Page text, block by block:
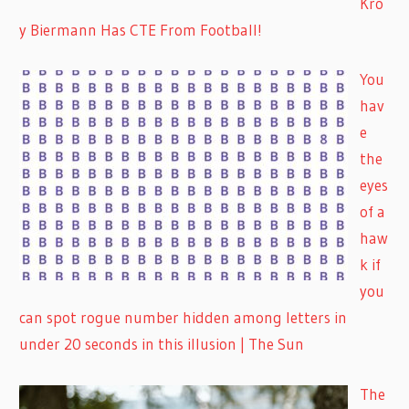
y Biermann Has CTE From Football!
You
hav
e
the
eyes
of a
haw
k if
you
can spot rogue number hidden among letters in
under 20 seconds in this illusion | The Sun
The